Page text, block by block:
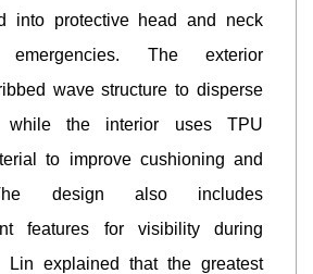
into protective head and neck
The exterior
wave structure to disperse
while the interior uses TPU
to improve cushioning and
design also includes
features for visibility during
Lin explained that the greatest